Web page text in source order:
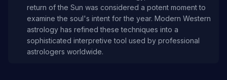
return of the Sun was considered a potent moment to
examine the soul's intent for the year. Modern Western
astrology has refined these techniques into a
sophisticated interpretive tool used by professional
astrologers worldwide.